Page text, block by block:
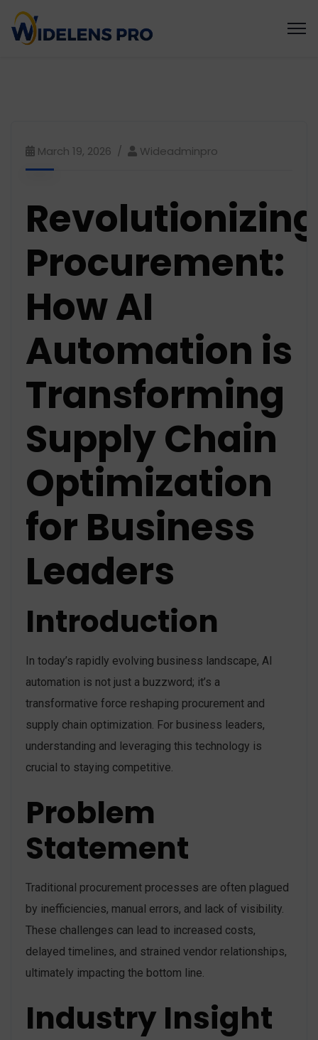
March 19, 2026 Wideadminpro
Revolutionizing
Procurement:
How AI
Automation is
Transforming
Supply Chain
Optimization
for Business
Leaders
Introduction
In today’s rapidly evolving business landscape, AI
automation is not just a buzzword; it’s a
transformative force reshaping procurement and
supply chain optimization. For business leaders,
understanding and leveraging this technology is
crucial to staying competitive.
Problem
Statement
Traditional procurement processes are often plagued
by inefficiencies, manual errors, and lack of visibility.
These challenges can lead to increased costs,
delayed timelines, and strained vendor relationships,
ultimately impacting the bottom line.
Industry Insight